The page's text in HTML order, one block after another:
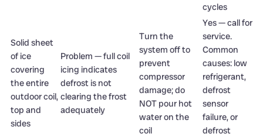
cycles
Solid sheet
of ice
covering
the entire
outdoor coil,
top and
sides
Problem — full coil
icing indicates
defrost is not
clearing the frost
adequately
Turn the
system off to
prevent
compressor
damage; do
NOT pour hot
water on the
coil
Yes — call for
service.
Common
causes: low
refrigerant,
defrost
sensor
failure, or
defrost